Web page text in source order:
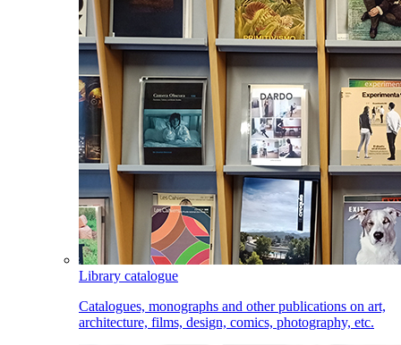
Library catalogue
Catalogues, monographs and other publications on art,
architecture, films, design, comics, photography, etc.